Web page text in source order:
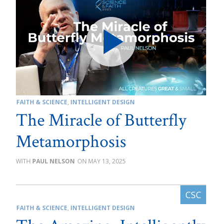
FAITH & SCIENCE, INTELLIGENT DESIGN
The Miracle of Butterfly
Metamorphosis
PAUL NELSON MAY 13, 2025
FAITH & SCIENCE, INTELLIGENT DESIGN